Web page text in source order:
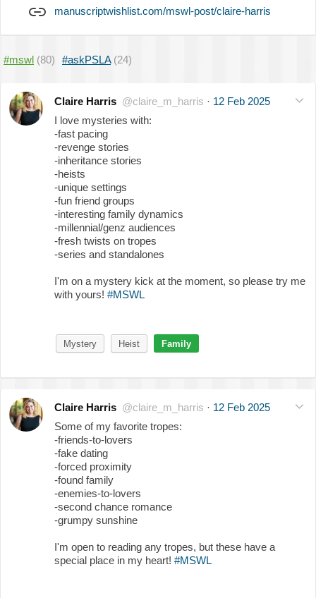
manuscriptwishlist.com/mswl-post/claire-harris
#mswl (80) #askPSLA (24)
Claire Harris @claire_m_harris · 12 Feb 2025
I love mysteries with:
-fast pacing
-revenge stories
-inheritance stories
-heists
-unique settings
-fun friend groups
-interesting family dynamics
-millennial/genz audiences
-fresh twists on tropes
-series and standalones
I'm on a mystery kick at the moment, so please try me
with yours! #MSWL
Mystery Heist Family
Claire Harris @claire_m_harris · 12 Feb 2025
Some of my favorite tropes:
-friends-to-lovers
-fake dating
-forced proximity
-found family
-enemies-to-lovers
-second chance romance
-grumpy sunshine
I'm open to reading any tropes, but these have a
special place in my heart! #MSWL